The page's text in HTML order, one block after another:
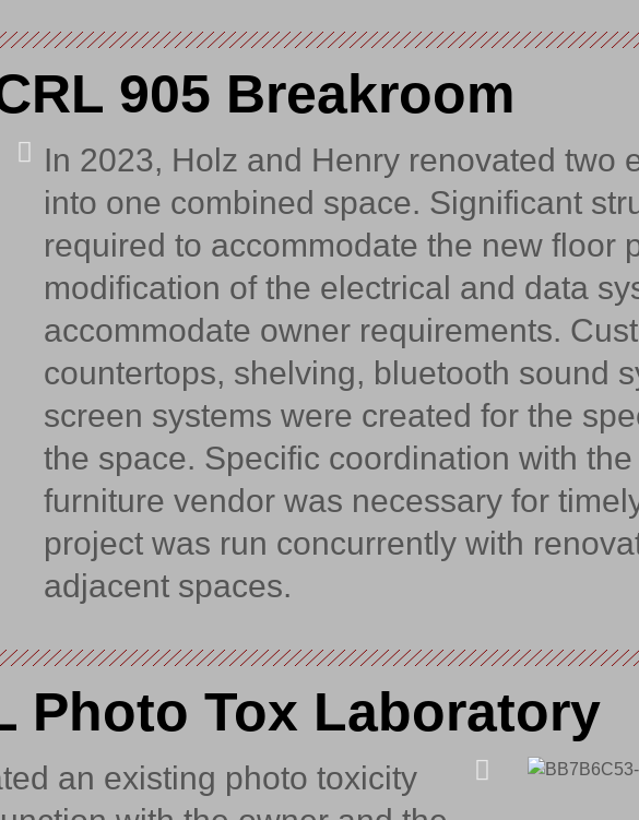
905 Breakroom
In 2023, Holz and Henry renovated two
into one combined space. Significant
required to accommodate the new floor
modification of the electrical and data
accommodate owner requirements.
countertops, shelving, bluetooth sound
screen systems were created for the
the space. Specific coordination with the
furniture vendor was necessary for
project was run concurrently with
adjacent spaces.
Photo Tox Laboratory
an existing photo toxicity